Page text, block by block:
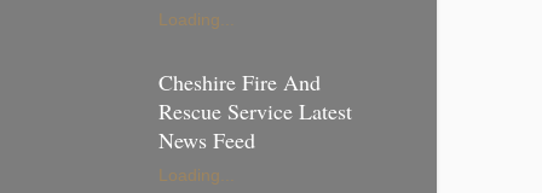
Loading...
Cheshire Fire And
Rescue Service Latest
News Feed
Loading...